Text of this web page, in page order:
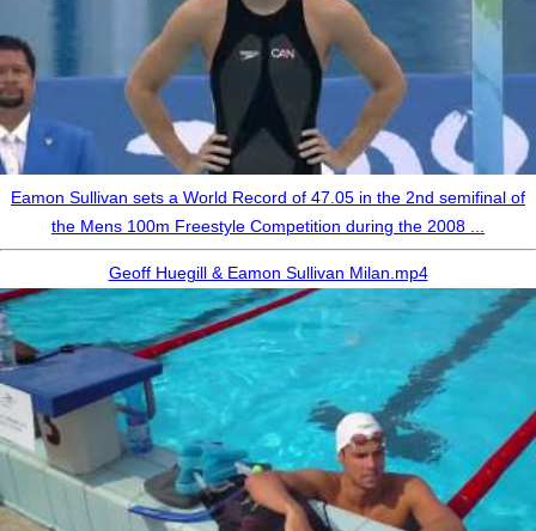
Eamon Sullivan sets a World Record of 47.05 in the 2nd semifinal of
the Mens 100m Freestyle Competition during the 2008 ...
Geoff Huegill & Eamon Sullivan Milan.mp4